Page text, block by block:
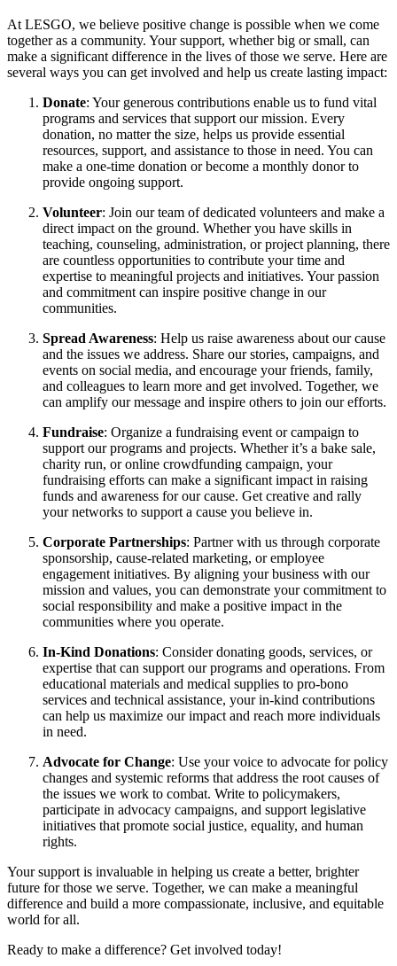
At LESGO, we believe positive change is possible when we come
together as a community. Your support, whether big or small, can
make a significant difference in the lives of those we serve. Here are
several ways you can get involved and help us create lasting impact:
Donate: Your generous contributions enable us to fund vital
programs and services that support our mission. Every
donation, no matter the size, helps us provide essential
resources, support, and assistance to those in need. You can
make a one-time donation or become a monthly donor to
provide ongoing support.
Volunteer: Join our team of dedicated volunteers and make a
direct impact on the ground. Whether you have skills in
teaching, counseling, administration, or project planning, there
are countless opportunities to contribute your time and
expertise to meaningful projects and initiatives. Your passion
and commitment can inspire positive change in our
communities.
Spread Awareness: Help us raise awareness about our cause
and the issues we address. Share our stories, campaigns, and
events on social media, and encourage your friends, family,
and colleagues to learn more and get involved. Together, we
can amplify our message and inspire others to join our efforts.
Fundraise: Organize a fundraising event or campaign to
support our programs and projects. Whether it’s a bake sale,
charity run, or online crowdfunding campaign, your
fundraising efforts can make a significant impact in raising
funds and awareness for our cause. Get creative and rally
your networks to support a cause you believe in.
Corporate Partnerships: Partner with us through corporate
sponsorship, cause-related marketing, or employee
engagement initiatives. By aligning your business with our
mission and values, you can demonstrate your commitment to
social responsibility and make a positive impact in the
communities where you operate.
In-Kind Donations: Consider donating goods, services, or
expertise that can support our programs and operations. From
educational materials and medical supplies to pro-bono
services and technical assistance, your in-kind contributions
can help us maximize our impact and reach more individuals
in need.
Advocate for Change: Use your voice to advocate for policy
changes and systemic reforms that address the root causes of
the issues we work to combat. Write to policymakers,
participate in advocacy campaigns, and support legislative
initiatives that promote social justice, equality, and human
rights.
Your support is invaluable in helping us create a better, brighter
future for those we serve. Together, we can make a meaningful
difference and build a more compassionate, inclusive, and equitable
world for all.
Ready to make a difference? Get involved today!